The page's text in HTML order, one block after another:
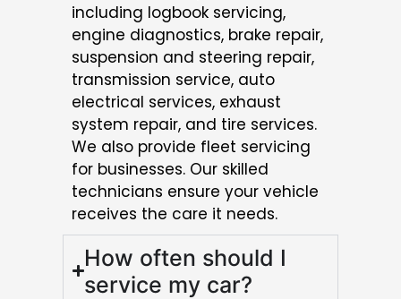
including logbook servicing,
engine diagnostics, brake repair,
suspension and steering repair,
transmission service, auto
electrical services, exhaust
system repair, and tire services.
We also provide fleet servicing
for businesses. Our skilled
technicians ensure your vehicle
receives the care it needs.
How often should I
service my car?